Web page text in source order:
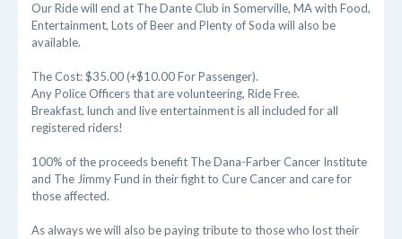
Our Ride will end at The Dante Club in Somerville, MA with Food,
Entertainment, Lots of Beer and Plenty of Soda will also be
available.
The Cost: $35.00 (+$10.00 For Passenger).
Any Police Officers that are volunteering, Ride Free.
Breakfast, lunch and live entertainment is all included for all
registered riders!
100% of the proceeds benefit The Dana-Farber Cancer Institute
and The Jimmy Fund in their fight to Cure Cancer and care for
those affected.
As always we will also be paying tribute to those who lost their